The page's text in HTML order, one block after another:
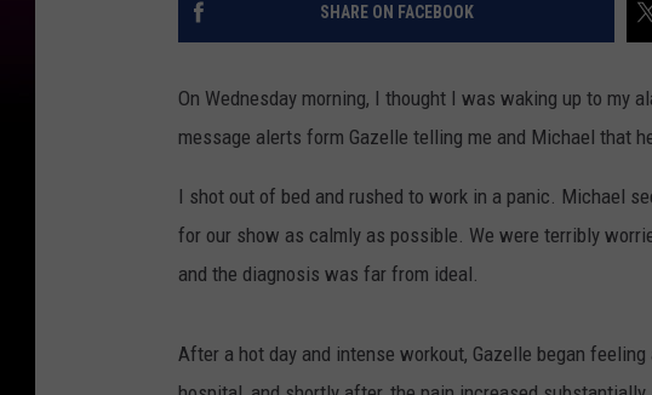
SHARE ON FACEBOOK
On Wednesday morning, I thought I was waking up to my
message alerts form Gazelle telling me and Michael that
I shot out of bed and rushed to work in a panic. Michael
for our show as calmly as possible. We were terribly
and the diagnosis was far from ideal.
After a hot day and intense workout, Gazelle began